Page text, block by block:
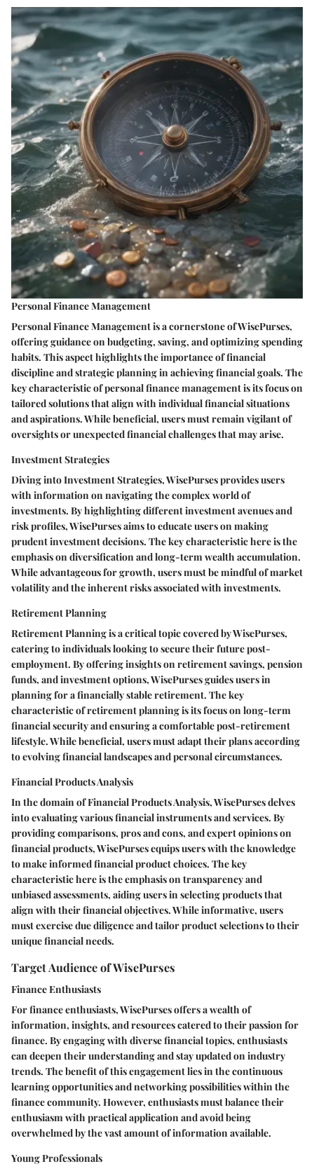
Personal Finance Management
Personal Finance Management is a cornerstone of WisePurses,
offering guidance on budgeting, saving, and optimizing spending
habits. This aspect highlights the importance of financial
discipline and strategic planning in achieving financial goals. The
key characteristic of personal finance management is its focus on
tailored solutions that align with individual financial situations
and aspirations. While beneficial, users must remain vigilant of
oversights or unexpected financial challenges that may arise.
Investment Strategies
Diving into Investment Strategies, WisePurses provides users
with information on navigating the complex world of
investments. By highlighting different investment avenues and
risk profiles, WisePurses aims to educate users on making
prudent investment decisions. The key characteristic here is the
emphasis on diversification and long-term wealth accumulation.
While advantageous for growth, users must be mindful of market
volatility and the inherent risks associated with investments.
Retirement Planning
Retirement Planning is a critical topic covered by WisePurses,
catering to individuals looking to secure their future post-
employment. By offering insights on retirement savings, pension
funds, and investment options, WisePurses guides users in
planning for a financially stable retirement. The key
characteristic of retirement planning is its focus on long-term
financial security and ensuring a comfortable post-retirement
lifestyle. While beneficial, users must adapt their plans according
to evolving financial landscapes and personal circumstances.
Financial Products Analysis
In the domain of Financial Products Analysis, WisePurses delves
into evaluating various financial instruments and services. By
providing comparisons, pros and cons, and expert opinions on
financial products, WisePurses equips users with the knowledge
to make informed financial product choices. The key
characteristic here is the emphasis on transparency and
unbiased assessments, aiding users in selecting products that
align with their financial objectives. While informative, users
must exercise due diligence and tailor product selections to their
unique financial needs.
Target Audience of WisePurses
Finance Enthusiasts
For finance enthusiasts, WisePurses offers a wealth of
information, insights, and resources catered to their passion for
finance. By engaging with diverse financial topics, enthusiasts
can deepen their understanding and stay updated on industry
trends. The benefit of this engagement lies in the continuous
learning opportunities and networking possibilities within the
finance community. However, enthusiasts must balance their
enthusiasm with practical application and avoid being
overwhelmed by the vast amount of information available.
Young Professionals